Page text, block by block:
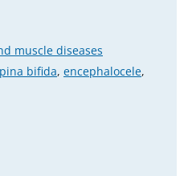
muscle diseases
bifida, encephalocele,